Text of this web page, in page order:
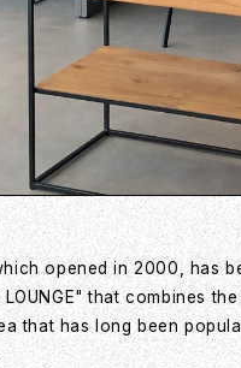
opened in 2000,
LOUNGE" that combines
that has long been